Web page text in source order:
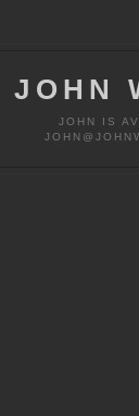
JOHN
JOHN IS